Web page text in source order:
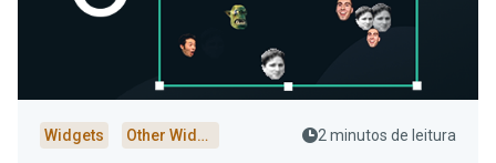
Widgets Other Widgets 2 minutos de leitura